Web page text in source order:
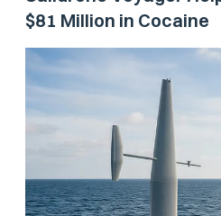
$81 Million in Cocaine